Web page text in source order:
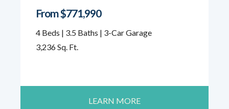
From $771,990
4 Beds | 3.5 Baths | 3-Car Garage
3,236 Sq. Ft.
LEARN MORE